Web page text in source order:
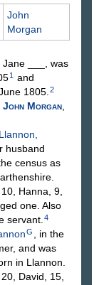
John
Morgan
Jane
, was
1 and
1805.2
John Morgan,
husband
census as
Hanna, 9,
one. Also
servant.4
G , in the
and was
in Llannon.
David, 15,